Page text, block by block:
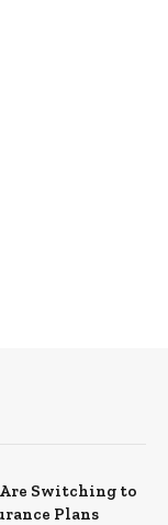
Switching to
Plans